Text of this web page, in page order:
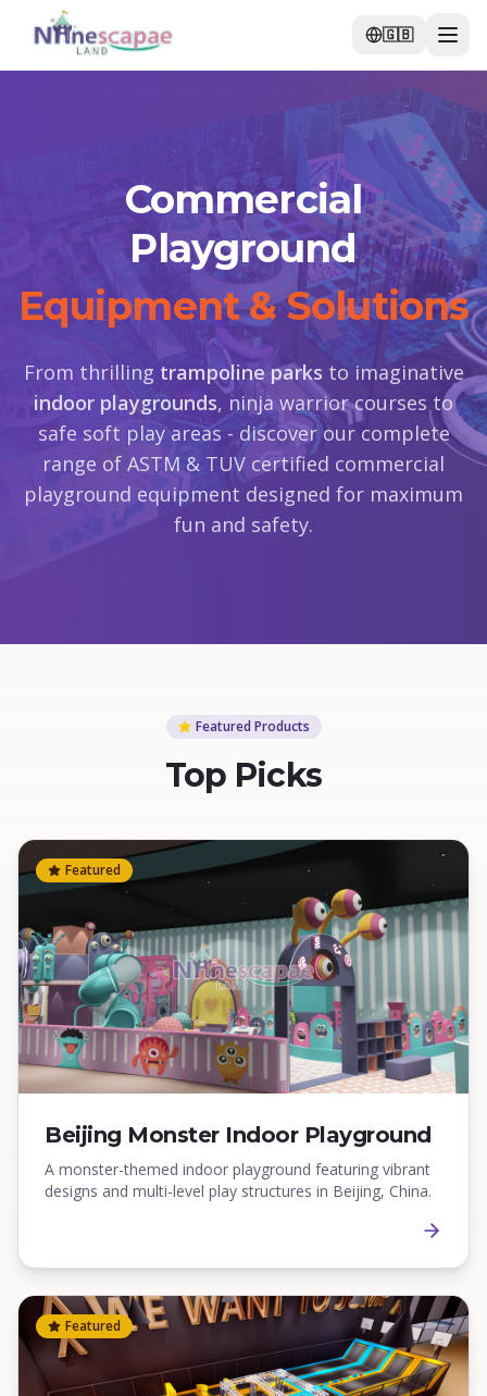
🇬🇧
Commercial
Playground
Equipment & Solutions
From thrilling trampoline parks to imaginative
indoor playgrounds, ninja warrior courses to
safe soft play areas - discover our complete
range of ASTM & TUV certified commercial
playground equipment designed for maximum
fun and safety.
Featured Products
Top Picks
Featured
Beijing Monster Indoor Playground
A monster-themed indoor playground featuring vibrant
designs and multi-level play structures in Beijing, China.
Featured